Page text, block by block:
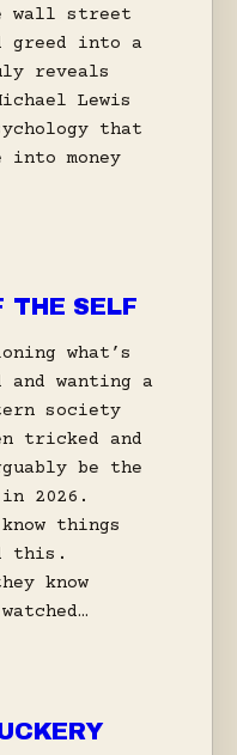
wall street
greed into a
reveals
Lewis
that
money
THE SELF
what’s
wanting a
society
tricked and
be the
2026.
things
this.
know